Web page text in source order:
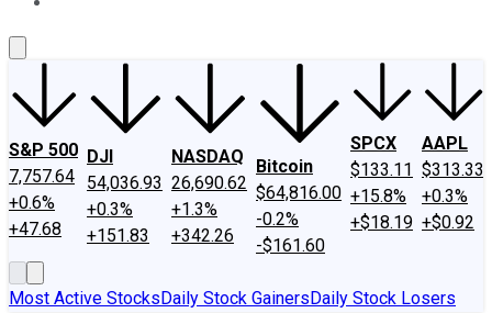
S&P 500
7,757.64
+0.6%
+47.68
DJI
54,036.93
+0.3%
+151.83
NASDAQ
26,690.62
+1.3%
+342.26
Bitcoin
$64,816.00
-0.2%
-$161.60
SPCX
$133.11
+15.8%
+$18.19
AAPL
$313.33
+0.3%
+$0.92
Most Active StocksDaily Stock GainersDaily Stock Losers